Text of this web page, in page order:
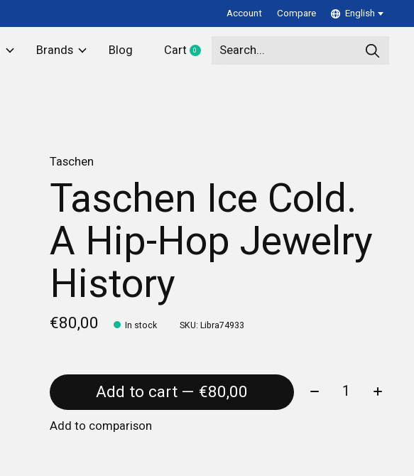
Account Compare English
Brands Blog Cart 0items
Taschen
Taschen Ice Cold.
A Hip-Hop Jewelry
History
€80,00 In stock SKU: Libra74933
Add to cart — €80,00 Quantity:
Add to comparison